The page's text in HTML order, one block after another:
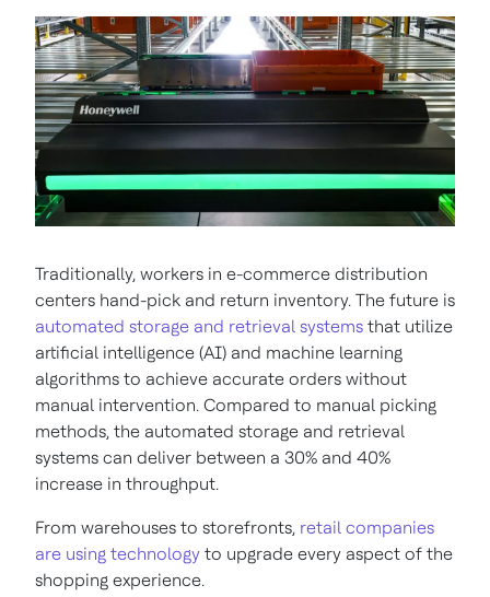
Traditionally, workers in e-commerce distribution
centers hand-pick and return inventory. The future is
automated storage and retrieval systems that utilize
artificial intelligence (AI) and machine learning
algorithms to achieve accurate orders without
manual intervention. Compared to manual picking
methods, the automated storage and retrieval
systems can deliver between a 30% and 40%
increase in throughput.
From warehouses to storefronts, retail companies
are using technology to upgrade every aspect of the
shopping experience.